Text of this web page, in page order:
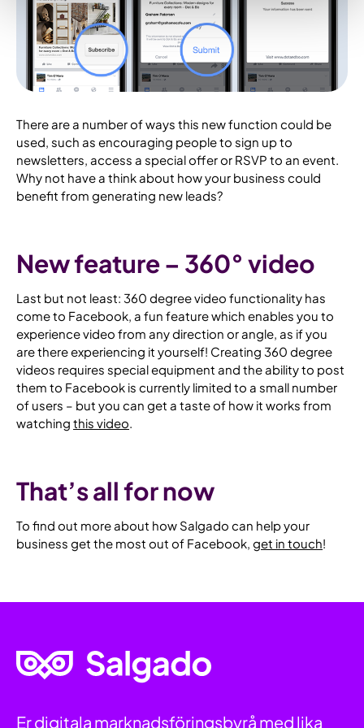
There are a number of ways this new function could be
used, such as encouraging people to sign up to
newsletters, access a special offer or RSVP to an event.
Why not have a think about how your business could
benefit from generating new leads?
New feature – 360° video
Last but not least: 360 degree video functionality has
come to Facebook, a fun feature which enables you to
experience video from any direction or angle, as if you
are there experiencing it yourself! Creating 360 degree
videos requires special equipment and the ability to post
them to Facebook is currently limited to a small number
of users – but you can get a taste of how it works from
watching this video.
That’s all for now
To find out more about how Salgado can help your
business get the most out of Facebook, get in touch!
Er digitala marknadsföringsbyrå med lika